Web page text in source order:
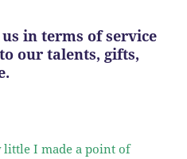
in terms of service
our talents, gifts,
I made a point of